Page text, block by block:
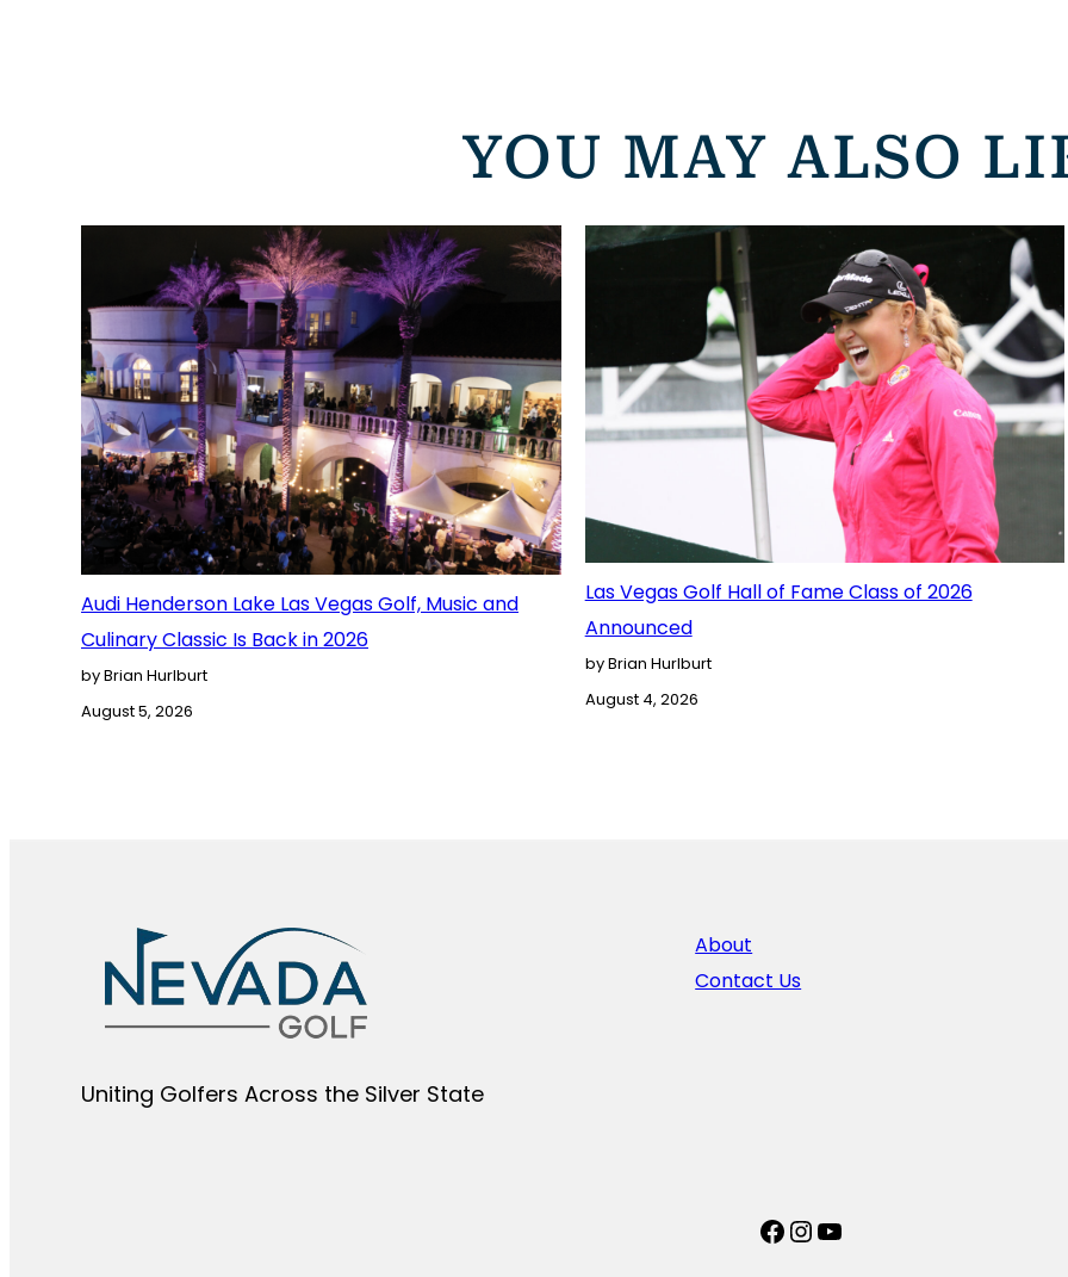
YOU MAY ALSO
Audi Henderson Lake Las Vegas Golf, Music and
Culinary Classic Is Back in 2026
by Brian Hurlburt
August 5, 2026
Las Vegas Golf Hall of Fame Class of 2026
Announced
by Brian Hurlburt
August 4, 2026
Uniting Golfers Across the Silver State​
About
Contact Us
Facebook
Instagram
YouTube